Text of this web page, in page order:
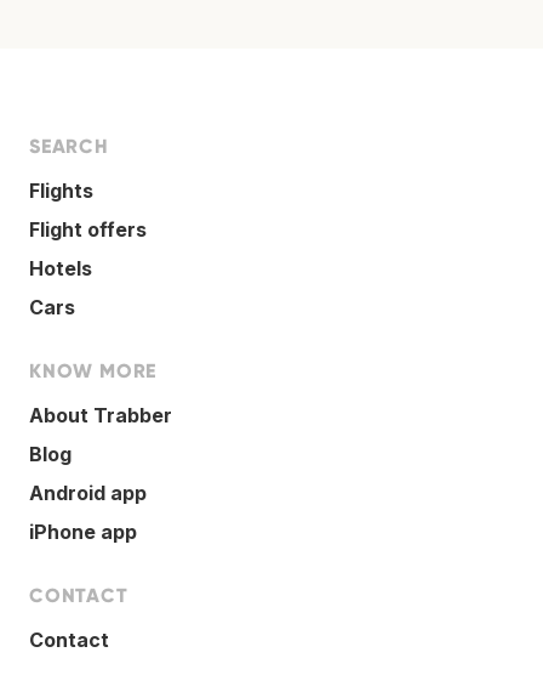
SEARCH
Flights
Flight offers
Hotels
Cars
KNOW MORE
About Trabber
Blog
Android app
iPhone app
CONTACT
Contact